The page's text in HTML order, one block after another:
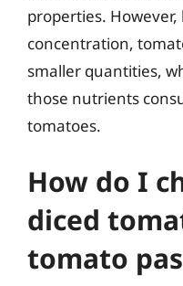
properties. However,
concentration,
smaller quantities,
those nutrients
tomatoes.
How do I
diced
tomato